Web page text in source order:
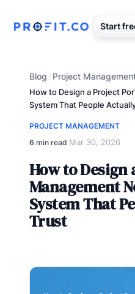
Start
Blog / Project
How to Design a Project
System That People
PROJECT MANAGEMENT
6 min read·Mar 30, 2026
How to
Management
System That
Trust